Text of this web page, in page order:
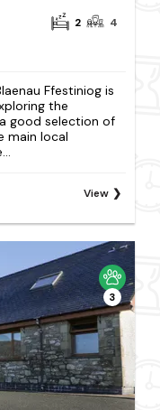
2 4
Ffestiniog is
the
good selection of
main local
View
3